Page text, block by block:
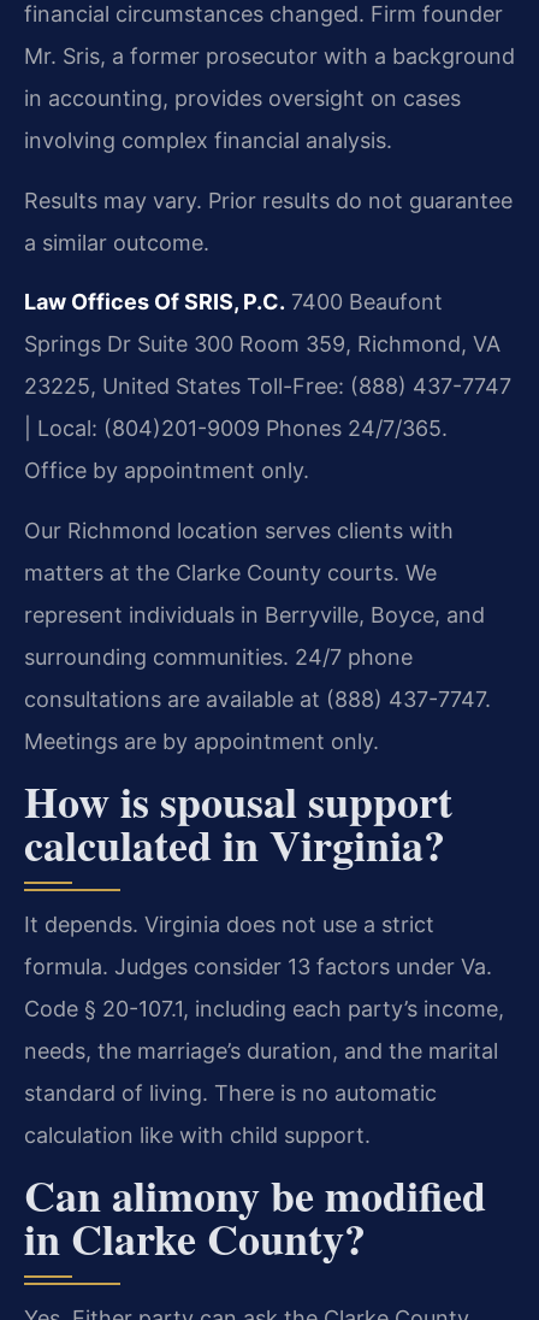
financial circumstances changed. Firm founder
Mr. Sris, a former prosecutor with a background
in accounting, provides oversight on cases
involving complex financial analysis.
Results may vary. Prior results do not guarantee
a similar outcome.
Law Offices Of SRIS, P.C. 7400 Beaufont
Springs Dr Suite 300 Room 359, Richmond, VA
23225, United States Toll-Free: (888) 437-7747
| Local: (804)201-9009 Phones 24/7/365.
Office by appointment only.
Our Richmond location serves clients with
matters at the Clarke County courts. We
represent individuals in Berryville, Boyce, and
surrounding communities. 24/7 phone
consultations are available at (888) 437-7747.
Meetings are by appointment only.
How is spousal support
calculated in Virginia?
It depends. Virginia does not use a strict
formula. Judges consider 13 factors under Va.
Code § 20-107.1, including each party’s income,
needs, the marriage’s duration, and the marital
standard of living. There is no automatic
calculation like with child support.
Can alimony be modified
in Clarke County?